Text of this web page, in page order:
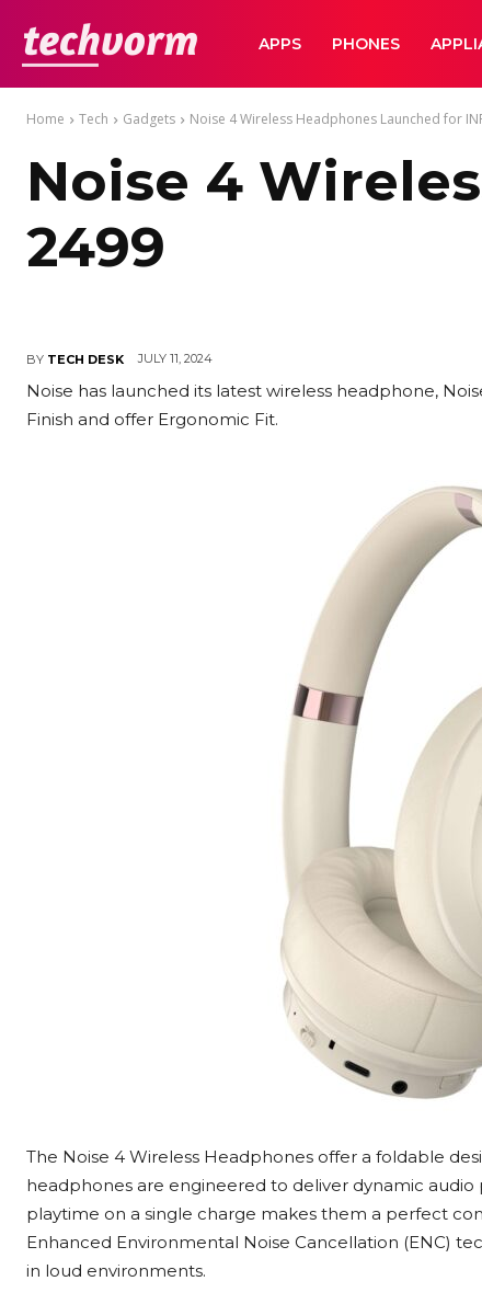
TechVormAPPS PHONES
Home Tech Gadgets Noise 4 Wireless Headphones Launched for
Noise 4
2499
BY TECH DESK JULY 11, 2024
Noise has launched its latest wireless headphone,
Finish and offer Ergonomic Fit.
The Noise 4 Wireless Headphones offer a foldable
headphones are engineered to deliver dynamic
playtime on a single charge makes them a perfect
Enhanced Environmental Noise Cancellation (ENC)
in loud environments.